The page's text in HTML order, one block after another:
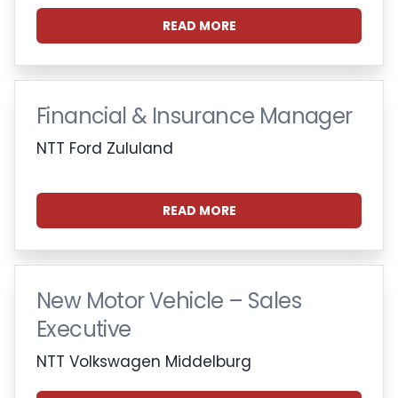
READ MORE
Financial & Insurance Manager
NTT Ford Zululand
READ MORE
New Motor Vehicle – Sales
Executive
NTT Volkswagen Middelburg